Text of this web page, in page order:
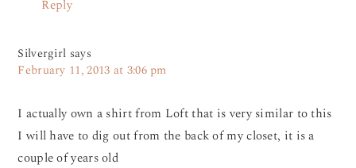
Reply
Silvergirl says
February 11, 2013 at 3:06 pm
I actually own a shirt from Loft that is very similar to this
I will have to dig out from the back of my closet, it is a
couple of years old